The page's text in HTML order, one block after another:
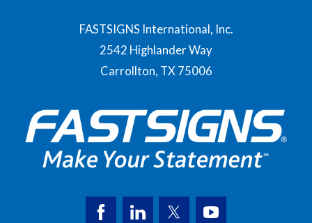
FASTSIGNS International, Inc.
2542 Highlander Way
Carrollton, TX 75006